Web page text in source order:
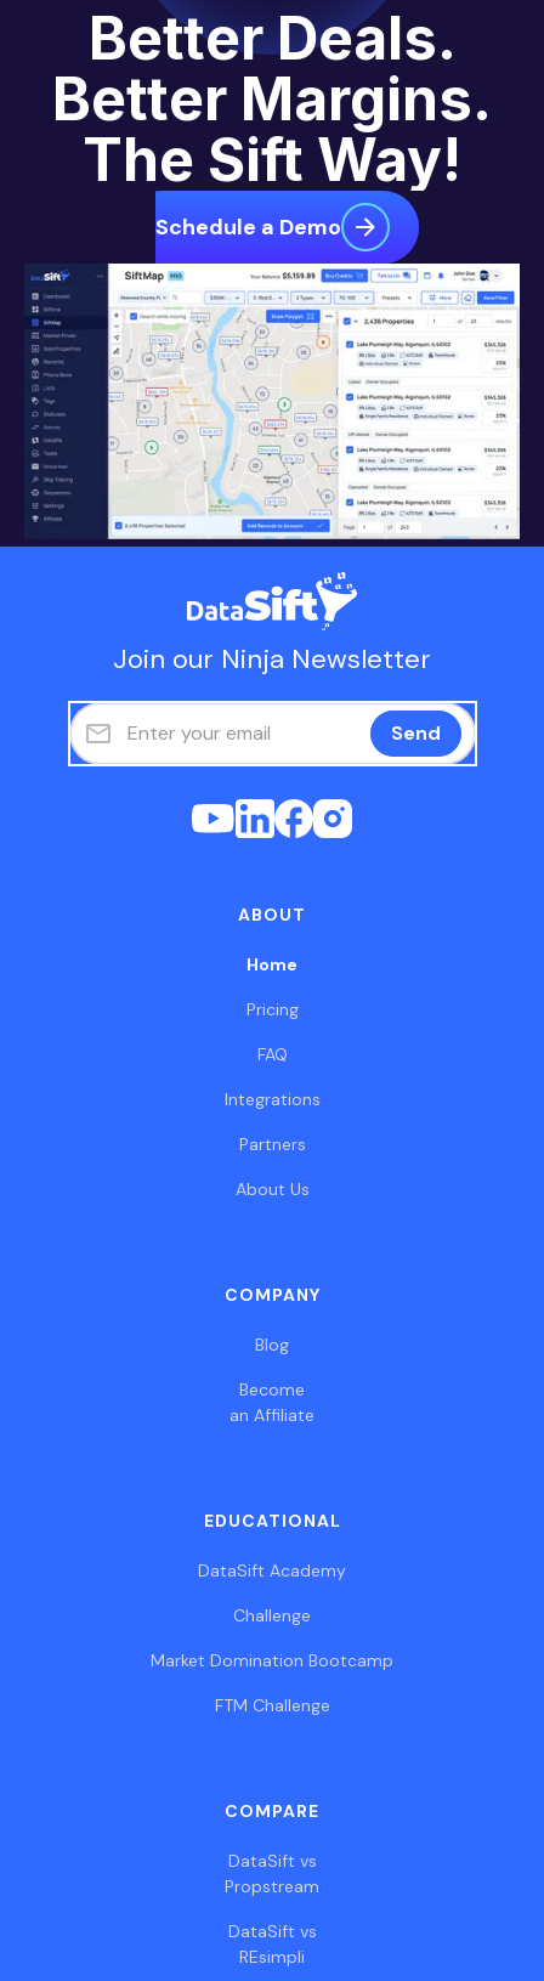
Better Deals.
Better Margins.
The Sift Way!
Schedule a Demo
Join our Ninja Newsletter
ABOUT
Home
Pricing
FAQ
Integrations
Partners
About Us
COMPANY
Blog
Become
an Affiliate
EDUCATIONAL
DataSift Academy
Challenge
Market Domination Bootcamp
FTM Challenge
COMPARE
DataSift vs
Propstream
DataSift vs
REsimpli